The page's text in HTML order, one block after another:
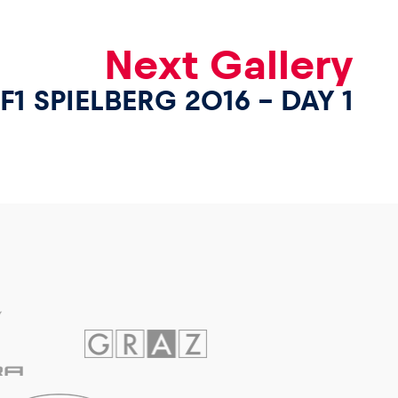
Next Gallery
F1 SPIELBERG 2016 – DAY 1